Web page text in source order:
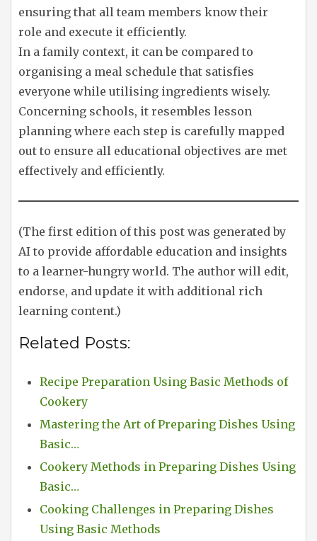
ensuring that all team members know their
role and execute it efficiently.
In a family context, it can be compared to
organising a meal schedule that satisfies
everyone while utilising ingredients wisely.
Concerning schools, it resembles lesson
planning where each step is carefully mapped
out to ensure all educational objectives are met
effectively and efficiently.
(The first edition of this post was generated by
AI to provide affordable education and insights
to a learner-hungry world. The author will edit,
endorse, and update it with additional rich
learning content.)
Related Posts:
Recipe Preparation Using Basic Methods of
Cookery
Mastering the Art of Preparing Dishes Using
Basic…
Cookery Methods in Preparing Dishes Using
Basic…
Cooking Challenges in Preparing Dishes
Using Basic Methods